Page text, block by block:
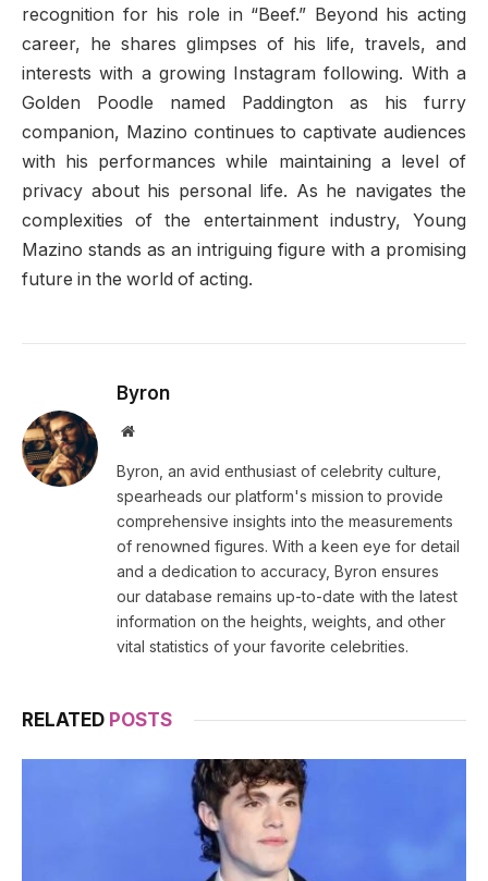
recognition for his role in “Beef.” Beyond his acting
career, he shares glimpses of his life, travels, and
interests with a growing Instagram following. With a
Golden Poodle named Paddington as his furry
companion, Mazino continues to captivate audiences
with his performances while maintaining a level of
privacy about his personal life. As he navigates the
complexities of the entertainment industry, Young
Mazino stands as an intriguing figure with a promising
future in the world of acting.
Byron
Website
Byron, an avid enthusiast of celebrity culture,
spearheads our platform's mission to provide
comprehensive insights into the measurements
of renowned figures. With a keen eye for detail
and a dedication to accuracy, Byron ensures
our database remains up-to-date with the latest
information on the heights, weights, and other
vital statistics of your favorite celebrities.
RELATED POSTS